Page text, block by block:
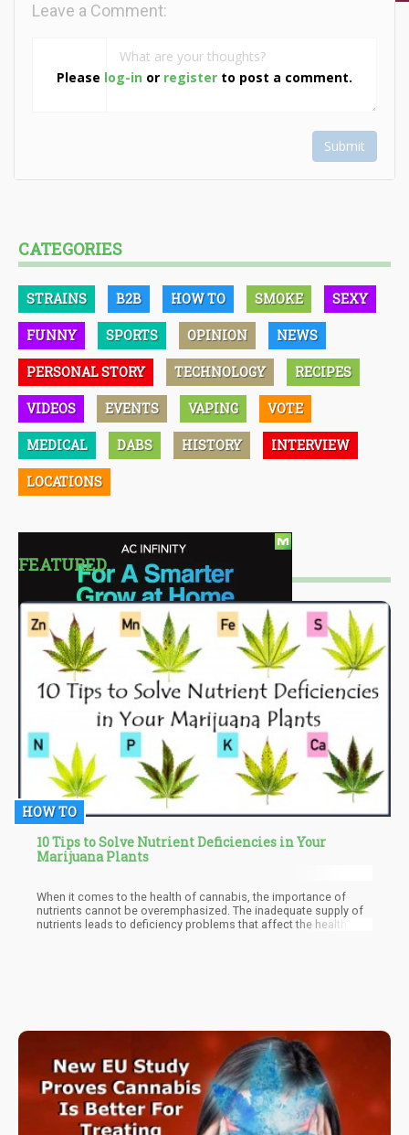
Please log-in or register to post a comment.
Leave a Comment:
Submit
CATEGORIES
STRAINS B2B HOW TO SMOKE SEXY
FUNNY SPORTS OPINION NEWS
PERSONAL STORY TECHNOLOGY RECIPES
VIDEOS EVENTS VAPING VOTE
MEDICAL DABS HISTORY INTERVIEW
LOCATIONS
FEATURED
HOW TO
10 Tips to Solve Nutrient Deficiencies in Your
Marijuana Plants
When it comes to the health of cannabis, the importance of
nutrients cannot be overemphasized. The inadequate supply of
nutrients leads to deficiency problems that affect the health and